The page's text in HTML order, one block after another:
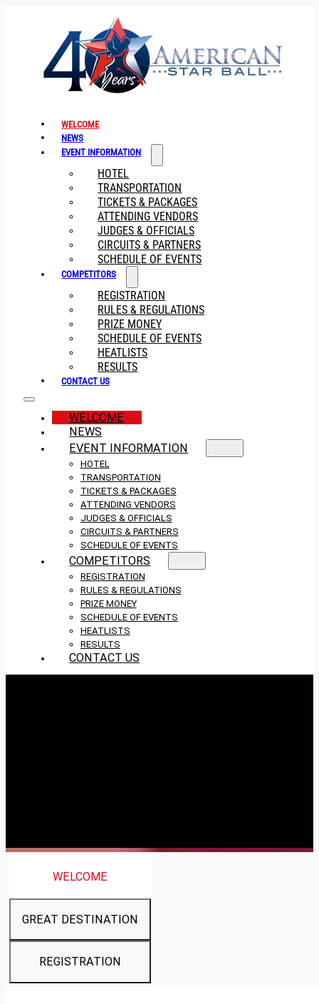
WELCOME
NEWS
EVENT INFORMATION
HOTEL
TRANSPORTATION
TICKETS & PACKAGES
ATTENDING VENDORS
JUDGES & OFFICIALS
CIRCUITS & PARTNERS
SCHEDULE OF EVENTS
COMPETITORS
REGISTRATION
RULES & REGULATIONS
PRIZE MONEY
SCHEDULE OF EVENTS
HEATLISTS
RESULTS
CONTACT US
WELCOME
NEWS
EVENT INFORMATION
HOTEL
TRANSPORTATION
TICKETS & PACKAGES
ATTENDING VENDORS
JUDGES & OFFICIALS
CIRCUITS & PARTNERS
SCHEDULE OF EVENTS
COMPETITORS
REGISTRATION
RULES & REGULATIONS
PRIZE MONEY
SCHEDULE OF EVENTS
HEATLISTS
RESULTS
CONTACT US
WELCOME
GREAT DESTINATION
REGISTRATION